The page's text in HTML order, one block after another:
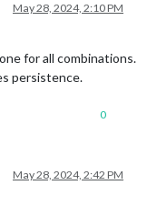
May 28, 2024, 2:10 PM
for all combinations.
persistence.
0
May 28, 2024, 2:42 PM